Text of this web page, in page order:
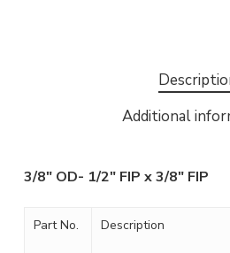
Additional
3/8″ OD- 1/2″ FIP x 3/8″ FIP
Part No. Description